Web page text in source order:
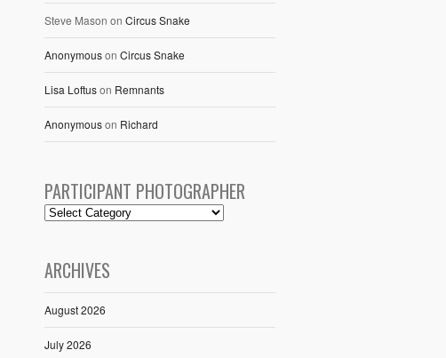
Steve Mason on Circus Snake
Anonymouson Circus Snake
Lisa Loftuson Remnants
Anonymouson Richard
PARTICIPANT PHOTOGRAPHER
ARCHIVES
August 2026
July 2026